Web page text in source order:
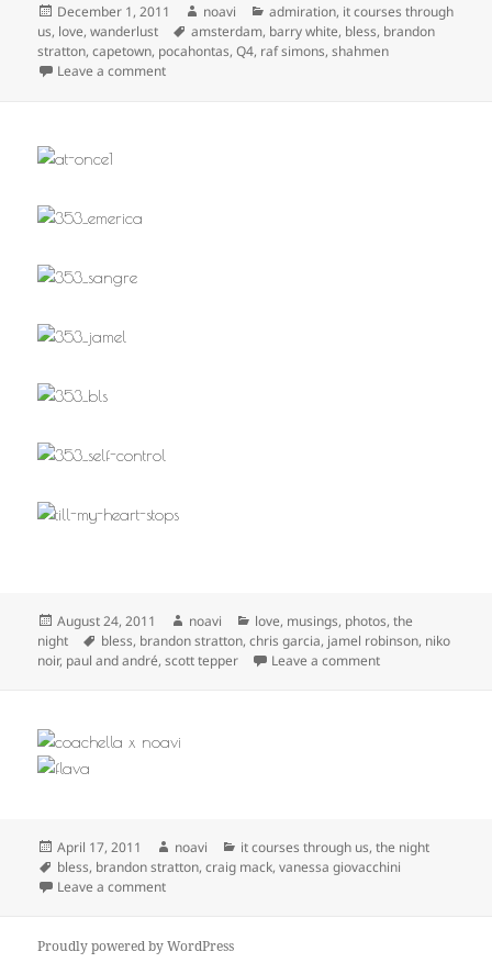
Posted
on
December 1, 2011 Author
noavi Categories
admiration, it courses through
us, love,wanderlust Tags
amsterdam, barry white, bless, brandon
stratton,capetown, pocahontas,Q4, raf simons,shahmen
Leave a commenton
Posted
on
August 24, 2011 Author
noavi Categories
love, musings, photos,the
night
Tags
bless, brandon stratton,chris garcia, jamel robinson, niko
noir, paul and andré,scott tepper Leave a commenton
Posted
on
April 17, 2011 Author
noavi Categories
it courses through us,the night
Tags
bless, brandon stratton,craig mack,vanessa giovacchini
Leave a commenton
Proudly powered by WordPress